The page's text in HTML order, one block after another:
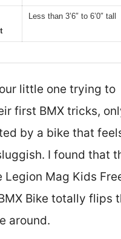
Less than 3’6″ to 6’0″ tall
little one trying to
first BMX tricks,
by a bike that
I found that
Legion Mag Kids
Bike totally flips
around.